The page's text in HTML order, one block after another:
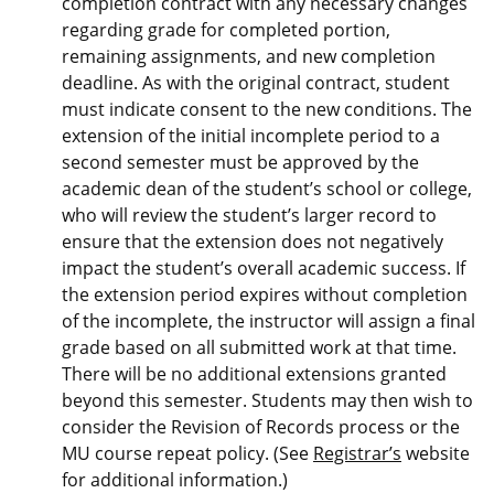
regarding grade for completed portion,
remaining assignments, and new completion
deadline. As with the original contract, student
must indicate consent to the new conditions. The
extension of the initial incomplete period to a
second semester must be approved by the
academic dean of the student’s school or college,
who will review the student’s larger record to
ensure that the extension does not negatively
impact the student’s overall academic success. If
the extension period expires without completion
of the incomplete, the instructor will assign a final
grade based on all submitted work at that time.
There will be no additional extensions granted
beyond this semester. Students may then wish to
consider the Revision of Records process or the
MU course repeat policy. (See Registrar’s website
for additional information.)